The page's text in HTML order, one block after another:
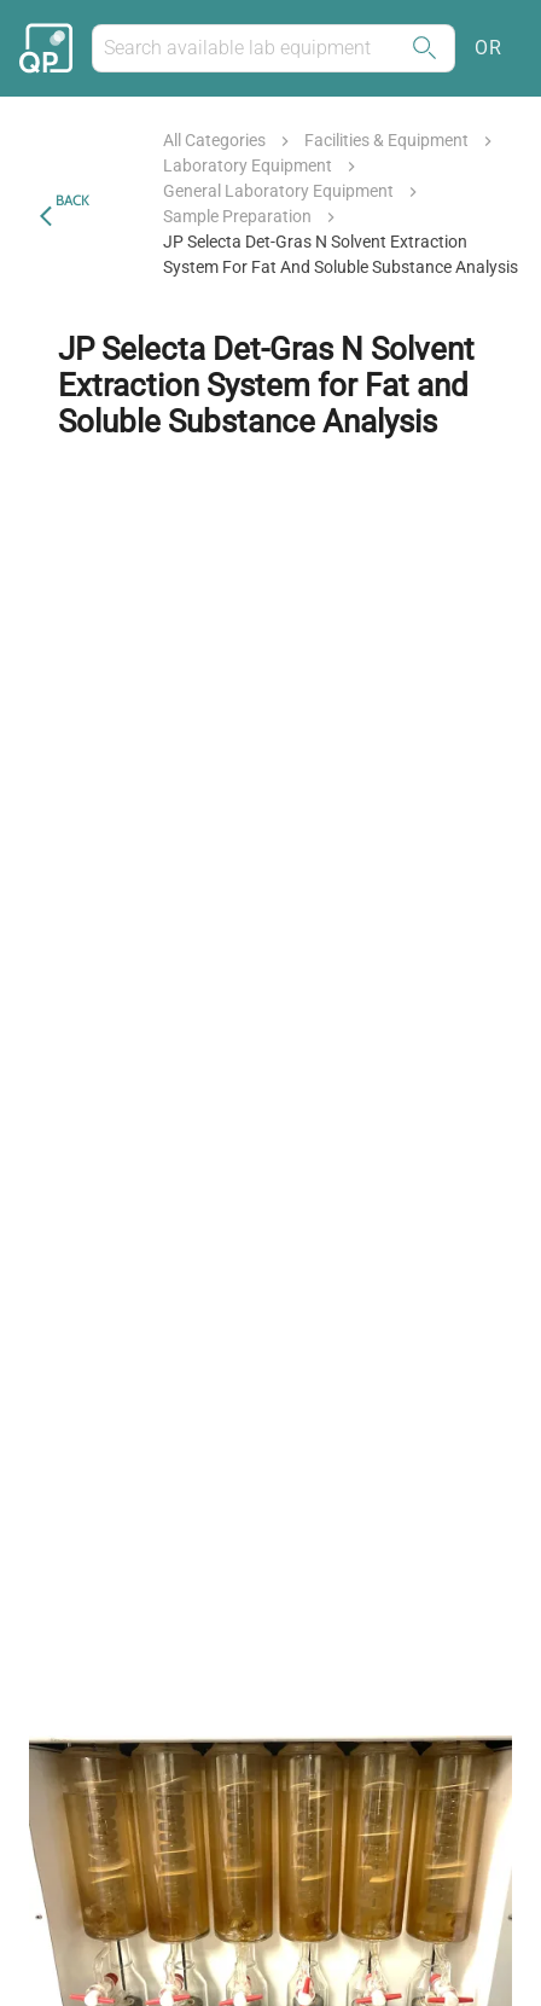
OR
BACK
All Categories
Facilities & Equipment
Laboratory Equipment
General Laboratory Equipment
Sample Preparation
JP Selecta Det-Gras N Solvent Extraction
System For Fat And Soluble Substance Analysis
JP Selecta Det-Gras N Solvent
Extraction System for Fat and
Soluble Substance Analysis